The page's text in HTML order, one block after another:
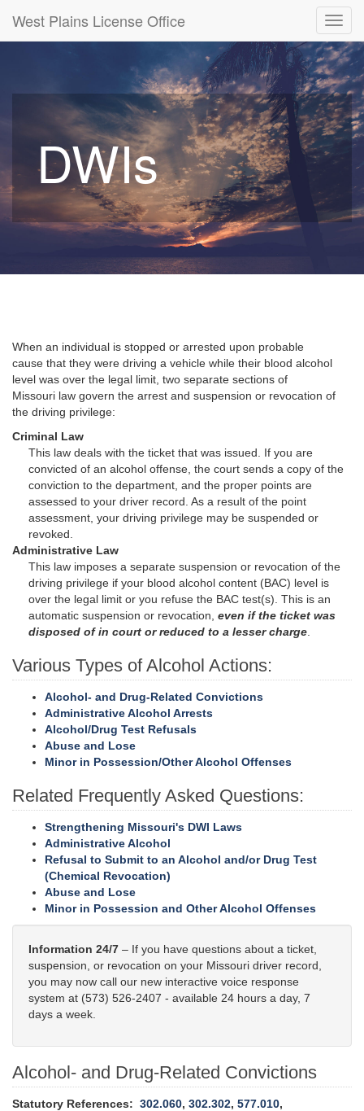
West Plains License Office
DWIs
When an individual is stopped or arrested upon probable
cause that they were driving a vehicle while their blood alcohol
level was over the legal limit, two separate sections of
Missouri law govern the arrest and suspension or revocation of
the driving privilege:
Criminal Law
This law deals with the ticket that was issued. If you are
convicted of an alcohol offense, the court sends a copy of the
conviction to the department, and the proper points are
assessed to your driver record. As a result of the point
assessment, your driving privilege may be suspended or
revoked.
Administrative Law
This law imposes a separate suspension or revocation of the
driving privilege if your blood alcohol content (BAC) level is
over the legal limit or you refuse the BAC test(s). This is an
automatic suspension or revocation, even if the ticket was
disposed of in court or reduced to a lesser charge
Various Types of Alcohol Actions:
Alcohol- and Drug-Related Convictions
Administrative Alcohol Arrests
Alcohol/Drug Test Refusals
Abuse and Lose
Minor in Possession/Other Alcohol Offenses
Related Frequently Asked Questions:
Strengthening Missouri's DWI Laws
Administrative Alcohol
Refusal to Submit to an Alcohol and/or Drug Test
(Chemical Revocation)
Abuse and Lose
Minor in Possession and Other Alcohol Offenses
Information 24/7 – If you have questions about a ticket,
suspension, or revocation on your Missouri driver record,
you may now call our new interactive voice response
system at (573) 526-2407 - available 24 hours a day, 7
days a week.
Alcohol- and Drug-Related Convictions
Statutory References: 302.060, 302.302, 577.010,